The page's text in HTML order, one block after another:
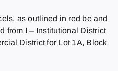
as outlined in red be and
from I – Institutional District
District for Lot 1A, Block